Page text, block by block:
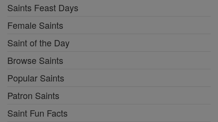
Saints Feast Days
Female Saints
Saint of the Day
Browse Saints
Popular Saints
Patron Saints
Saint Fun Facts